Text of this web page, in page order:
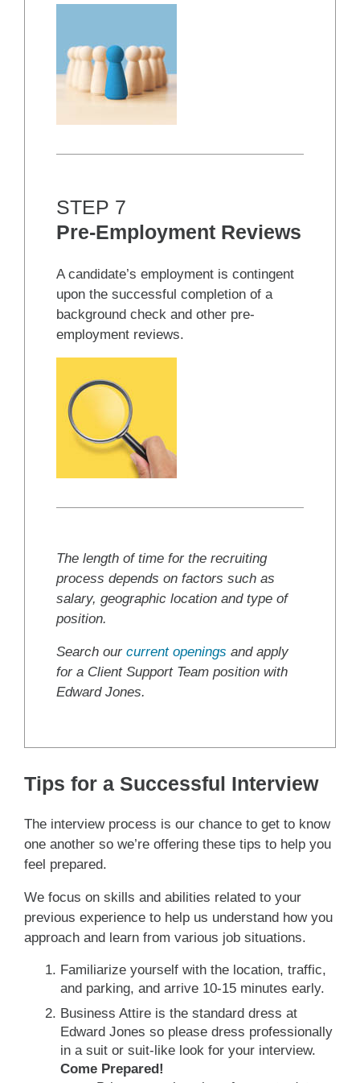
STEP 7
Pre-Employment Reviews
A candidate’s employment is contingent
upon the successful completion of a
background check and other pre-
employment reviews.
The length of time for the recruiting
process depends on factors such as
salary, geographic location and type of
position.
Search our current openings and apply
for a Client Support Team position with
Edward Jones.
Tips for a Successful Interview
The interview process is our chance to get to know
one another so we’re offering these tips to help you
feel prepared.
We focus on skills and abilities related to your
previous experience to help us understand how you
approach and learn from various job situations.
Familiarize yourself with the location, traffic,
and parking, and arrive 10-15 minutes early.
Business Attire is the standard dress at
Edward Jones so please dress professionally
in a suit or suit-like look for your interview.
Come Prepared!